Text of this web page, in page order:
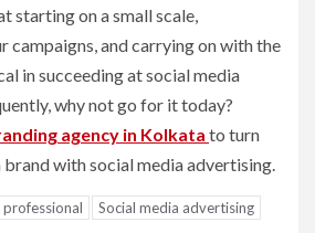
starting on a small scale,
campaigns, and carrying on with the
in succeeding at social media
why not go for it today?
agency in Kolkata to turn
brand with social media advertising.
Social media advertising